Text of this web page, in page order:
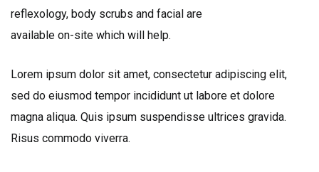
reflexology, body scrubs and facial are
available on-site which will help.
Lorem ipsum dolor sit amet, consectetur adipiscing elit,
sed do eiusmod tempor incididunt ut labore et dolore
magna aliqua. Quis ipsum suspendisse ultrices gravida.
Risus commodo viverra.